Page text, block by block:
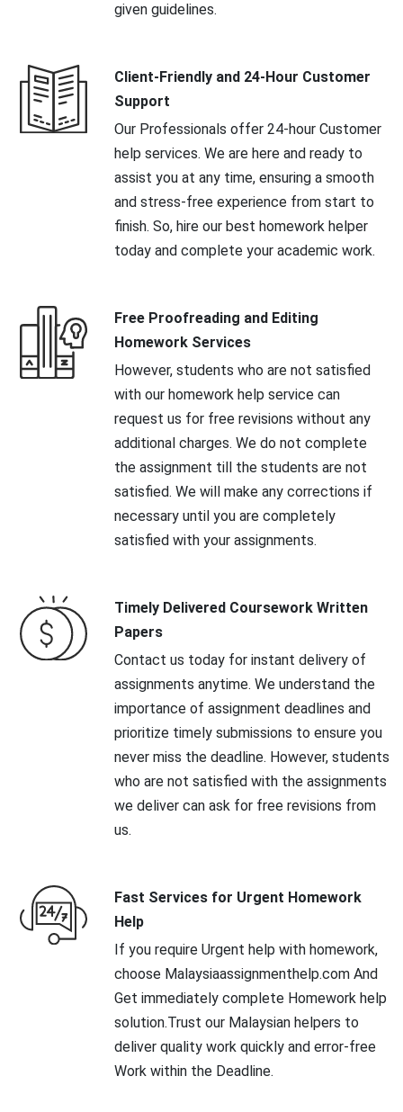
given guidelines.
Client-Friendly and 24-Hour Customer
Support
Our Professionals offer 24-hour Customer
help services. We are here and ready to
assist you at any time, ensuring a smooth
and stress-free experience from start to
finish. So, hire our best homework helper
today and complete your academic work.
Free Proofreading and Editing
Homework Services
However, students who are not satisfied
with our homework help service can
request us for free revisions without any
additional charges. We do not complete
the assignment till the students are not
satisfied. We will make any corrections if
necessary until you are completely
satisfied with your assignments.
Timely Delivered Coursework Written
Papers
Contact us today for instant delivery of
assignments anytime. We understand the
importance of assignment deadlines and
prioritize timely submissions to ensure you
never miss the deadline. However, students
who are not satisfied with the assignments
we deliver can ask for free revisions from
us.
Fast Services for Urgent Homework
Help
If you require Urgent help with homework,
choose Malaysiaassignmenthelp.com And
Get immediately complete Homework help
solution.Trust our Malaysian helpers to
deliver quality work quickly and error-free
Work within the Deadline.